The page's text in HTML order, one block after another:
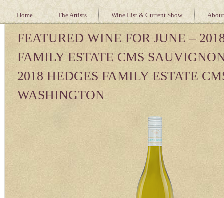
Home The Artists Wine List & Current Show
FEATURED WINE FOR JUNE –
FAMILY ESTATE CMS
2018 HEDGES FAMILY ESTATE
WASHINGTON